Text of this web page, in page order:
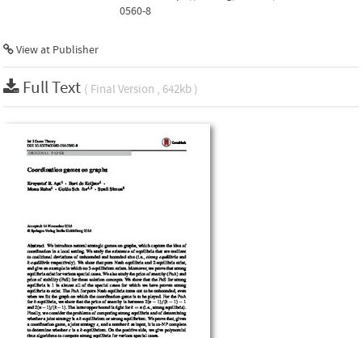
0560-8
View at Publisher
Full Text ( Final Version , 642kb )